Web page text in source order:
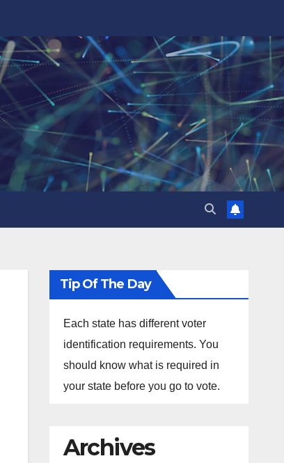
Tip Of The Day
Each state has different voter
identification requirements. You
should know what is required in
your state before you go to vote.
Archives